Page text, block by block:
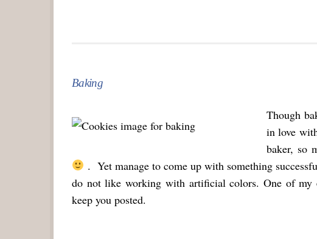
Baking
Though
in love
baker, so
. Yet manage to come up with something
do not like working with artificial colors. One of
keep you posted.